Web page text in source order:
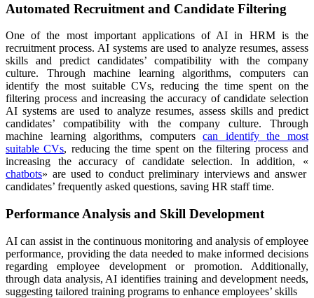
Automated Recruitment and Candidate Filtering
One of the most important applications of AI in HRM is the
recruitment process. AI systems are used to analyze resumes, assess
skills and predict candidates’ compatibility with the company
culture. Through machine learning algorithms, computers can
identify the most suitable CVs, reducing the time spent on the
filtering process and increasing the accuracy of candidate selection
AI systems are used to analyze resumes, assess skills and predict
candidates’ compatibility with the company culture. Through
machine learning algorithms, computerscan identify the most
suitable CVs, reducing the time spent on the filtering process and
increasing the accuracy of candidate selection. In addition, «
chatbots» are used to conduct preliminary interviews and answer
candidates’ frequently asked questions, saving HR staff time.
Performance Analysis and Skill Development
AI can assist in the continuous monitoring and analysis of employee
performance, providing the data needed to make informed decisions
regarding employee development or promotion. Additionally,
through data analysis, AI identifies training and development needs,
suggesting tailored training programs to enhance employees’ skills